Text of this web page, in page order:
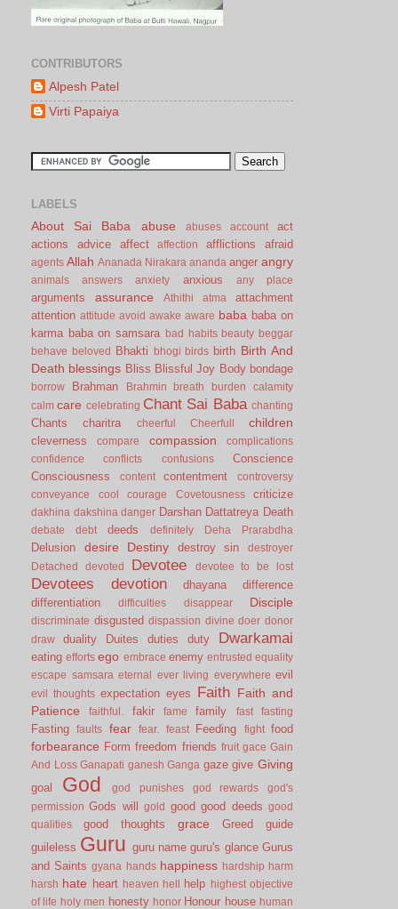
CONTRIBUTORS
Alpesh Patel
Virti Papaiya
LABELS
About Sai Baba abuse abuses account
act
actions
advice affect affection afflictions afraid
agents Allah Ananada Nirakara ananda anger angry
animals answers anxiety anxious any place
arguments assurance Athithi atma
attachment
attention attitude avoid awake aware baba baba on
karma baba on samsara bad habits beauty beggar
behave
beloved Bhakti bhogi birds birth Birth And
Death blessings Bliss Blissful Joy Body bondage
borrow Brahman Brahmin breath burden
calamity
calm care celebrating Chant Sai Baba chanting
Chants charitra cheerful Cheerfull children
cleverness compare compassion
complications
confidence
conflicts confusions
Conscience
Consciousness
content contentment
controversy
conveyance
cool courage Covetousness criticize
dakhina dakshina danger Darshan Dattatreya Death
debate debt deeds definitely Deha Prarabdha
Delusion desire Destiny destroy sin
destroyer
Detached
devoted Devotee devotee to be lost
Devotees devotion dhayana
difference
differentiation
difficulties disappear Disciple
discriminate disgusted dispassion divine doer donor
draw
duality Duites duties duty Dwarkamai
eating efforts ego embrace enemy entrusted equality
escape samsara eternal ever living everywhere evil
evil thoughts expectation eyes Faith Faith and
Patience
faithful. fakir fame family fast fasting
Fasting faults fear fear. feast Feeding fight food
forbearance Form freedom friends fruit gace Gain
And Loss Ganapati ganesh Ganga gaze give Giving
goal God god punishes god rewards
god's
permission Gods will gold good good deeds good
qualities
good thoughts grace Greed
guide
guileless Guru guru name guru's glance Gurus
and Saints gyana hands happiness hardship harm
harsh hate heart heaven hell help
highest objective
of life holy men honesty honor Honour house human